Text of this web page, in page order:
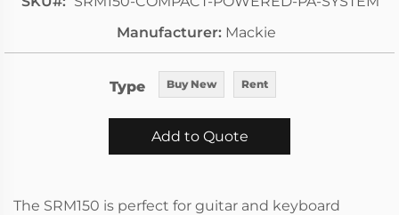
the
gallery
Manufacturer Mackie
Type Buy New Rent
Add to Quote
The SRM150 is perfect for guitar and keyboard